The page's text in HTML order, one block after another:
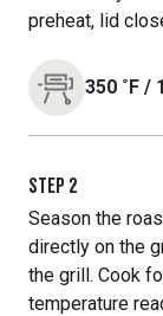
preheat, lid
350 ˚F /
STEP 2
Season the
directly on the
the grill. Cook
temperature